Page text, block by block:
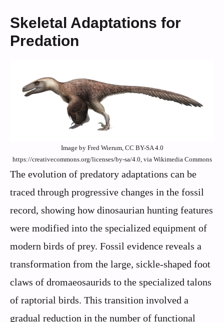
Skeletal Adaptations for
Predation
Image by Fred Wierum, CC BY-SA 4.0
https://creativecommons.org/licenses/by-sa/4.0, via Wikimedia Commons
The evolution of predatory adaptations can be
traced through progressive changes in the fossil
record, showing how dinosaurian hunting features
were modified into the specialized equipment of
modern birds of prey. Fossil evidence reveals a
transformation from the large, sickle-shaped foot
claws of dromaeosaurids to the specialized talons
of raptorial birds. This transition involved a
gradual reduction in the number of functional